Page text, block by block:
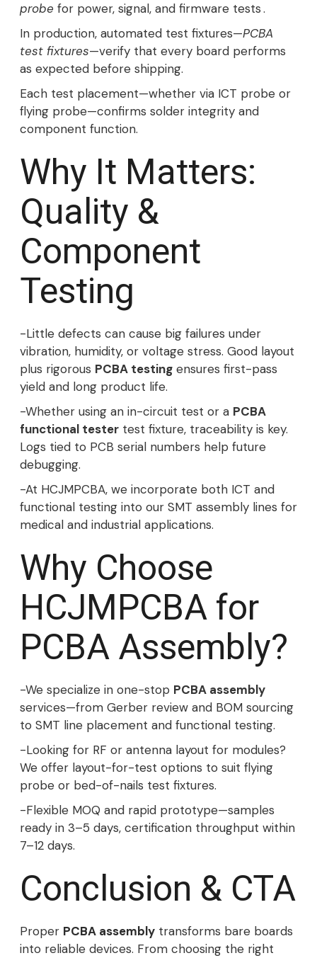
probe for power, signal, and firmware tests .
In production, automated test fixtures—PCBA
test fixtures—verify that every board performs
as expected before shipping.
Each test placement—whether via ICT probe or
flying probe—confirms solder integrity and
component function.
Why It Matters:
Quality &
Component
Testing
-Little defects can cause big failures under
vibration, humidity, or voltage stress. Good layout
plus rigorous PCBA testing ensures first-pass
yield and long product life.
-Whether using an in-circuit test or a PCBA
functional tester test fixture, traceability is key.
Logs tied to PCB serial numbers help future
debugging.
-At HCJMPCBA, we incorporate both ICT and
functional testing into our SMT assembly lines for
medical and industrial applications.
Why Choose
HCJMPCBA for
PCBA Assembly?
-We specialize in one-stop PCBA assembly
services—from Gerber review and BOM sourcing
to SMT line placement and functional testing.
-Looking for RF or antenna layout for modules?
We offer layout-for-test options to suit flying
probe or bed-of-nails test fixtures.
-Flexible MOQ and rapid prototype—samples
ready in 3–5 days, certification throughput within
7–12 days.
Conclusion & CTA
Proper PCBA assembly transforms bare boards
into reliable devices. From choosing the right